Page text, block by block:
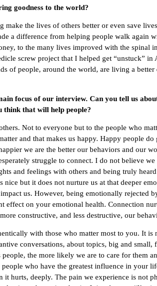
goodness to the world?
make the lives of others better or even save
a difference from helping people walk again
to the many lives improved with the spinal
screw project that I helped get “unstuck”
of people, around the world, are living a
focus of our interview. Can you tell us
that will help people?
Not to everyone but to the people who
and that makes us happy. Happy people
we are the better our behaviors and our
struggle to connect. I do not believe
and feelings with others and being truly
nice but it does not nurture us at that deeper
us. However, being emotionally rejected
effect on your emotional health. Connection
constructive, and less destructive, our
with those who matter most to you. It is
conversations, about topics, big and small,
the more likely we are to care for them
who have the greatest influence in your
hurts, deeply. The pain we experience is not